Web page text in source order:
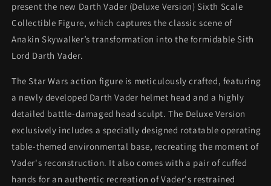
present the new Darth Vader (Deluxe Version) Sixth Scale
Collectible Figure, which captures the classic scene of
Anakin Skywalker’s transformation into the formidable Sith
Lord Darth Vader.
The Star Wars action figure is meticulously crafted, featuring
a newly developed Darth Vader helmet head and a highly
detailed battle-damaged head sculpt. The Deluxe Version
exclusively includes a specially designed rotatable operating
table-themed environmental base, recreating the moment of
Vader's reconstruction. It also comes with a pair of cuffed
hands for an authentic recreation of Vader's restrained